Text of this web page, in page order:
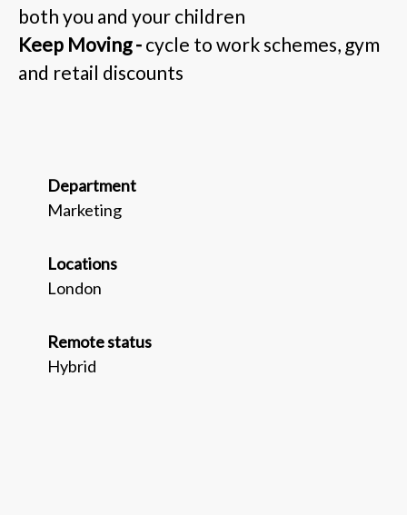
both you and your children
Keep Moving - cycle to work schemes, gym
and retail discounts
Department
Marketing
Locations
London
Remote status
Hybrid